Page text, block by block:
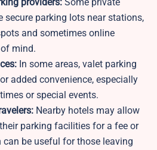
secure parking lots near stations,
and sometimes online
mind.
In some areas, valet parking
added convenience, especially
or special events.
Nearby hotels may allow
parking facilities for a fee or
be useful for those leaving